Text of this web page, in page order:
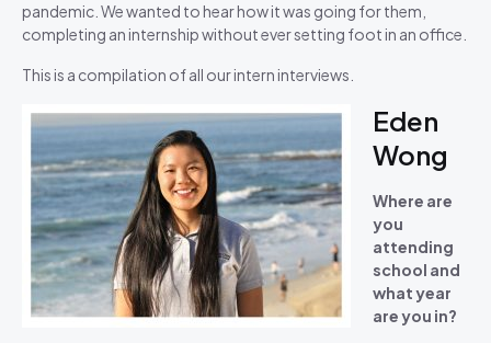
pandemic. We wanted to hear how it was going for them,
completing an internship without ever setting foot in an office.
This is a compilation of all our intern interviews.
Eden
Wong
Where are
you
attending
school and
what year
are you in?